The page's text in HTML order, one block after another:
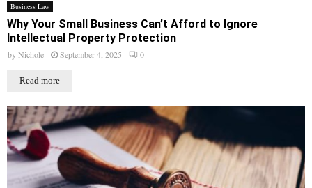
Business Law
Why Your Small Business Can’t Afford to Ignore
Intellectual Property Protection
byNichole September 4, 2025 0
Read more